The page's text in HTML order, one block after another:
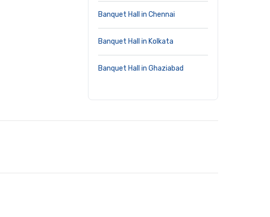
Banquet Hall in Chennai
Banquet Hall in Kolkata
Banquet Hall in Ghaziabad